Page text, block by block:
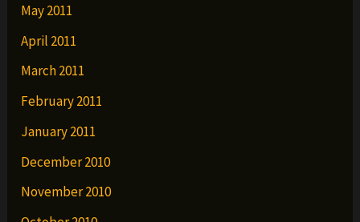
May 2011
April 2011
March 2011
February 2011
January 2011
December 2010
November 2010